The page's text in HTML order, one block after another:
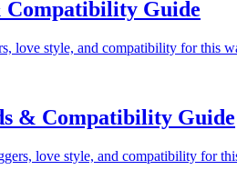
Compatibility Guide
love style, and compatibility for this
& Compatibility Guide
love style, and compatibility for